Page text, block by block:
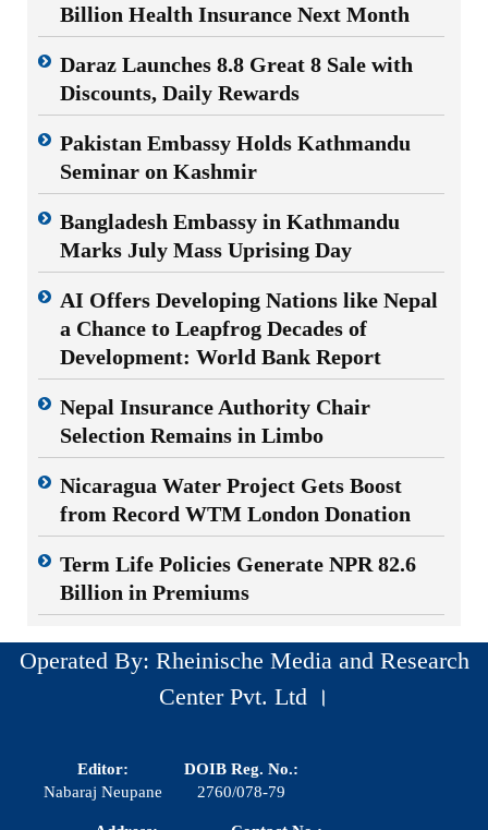
Billion Health Insurance Next Month
Daraz Launches 8.8 Great 8 Sale with
Discounts, Daily Rewards
Pakistan Embassy Holds Kathmandu
Seminar on Kashmir
Bangladesh Embassy in Kathmandu
Marks July Mass Uprising Day
AI Offers Developing Nations like Nepal
a Chance to Leapfrog Decades of
Development: World Bank Report
Nepal Insurance Authority Chair
Selection Remains in Limbo
Nicaragua Water Project Gets Boost
from Record WTM London Donation
Term Life Policies Generate NPR 82.6
Billion in Premiums
Operated By: Rheinische Media and Research
Center Pvt. Ltd ।
Editor:
Nabaraj Neupane
DOIB Reg. No.:
2760/078-79